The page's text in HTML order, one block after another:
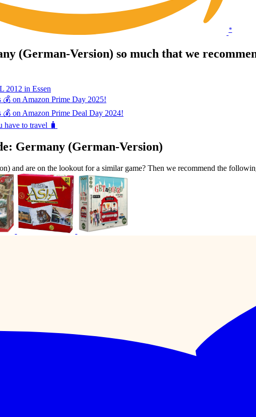
*
(German-Version) so much that we
2012 in Essen
💰 on Amazon Prime Day 2025!
💰 on Amazon Prime Deal Day 2024!
have to travel 🧳
Germany (German-Version)
and are on the lookout for a similar game? Then we recommend the